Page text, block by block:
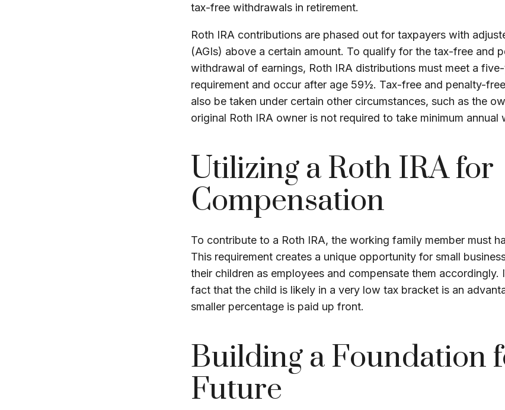
tax-free withdrawals in retirement.
Roth IRA contributions are phased out for taxpayers with
(AGIs) above a certain amount. To qualify for the tax-free and
withdrawal of earnings, Roth IRA distributions must meet a
requirement and occur after age 59½. Tax-free and penalty-
also be taken under certain other circumstances, such as the
original Roth IRA owner is not required to take minimum annual
Utilizing a Roth IRA for
Compensation
To contribute to a Roth IRA, the working family member must
This requirement creates a unique opportunity for small
their children as employees and compensate them accordingly.
fact that the child is likely in a very low tax bracket is an
smaller percentage is paid up front.
Building a Foundation
Future